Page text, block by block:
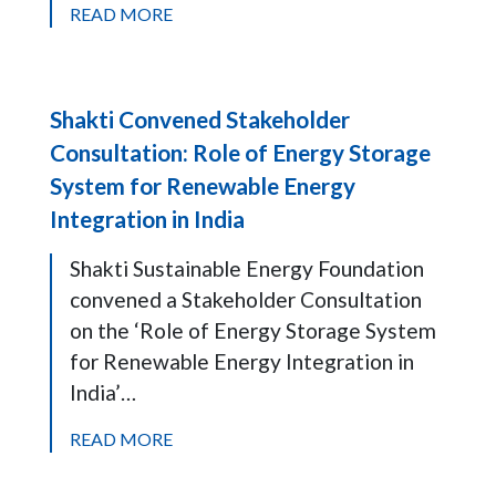
READ MORE
Shakti Convened Stakeholder
Consultation: Role of Energy Storage
System for Renewable Energy
Integration in India
Shakti Sustainable Energy Foundation
convened a Stakeholder Consultation
on the ‘Role of Energy Storage System
for Renewable Energy Integration in
India’…
READ MORE